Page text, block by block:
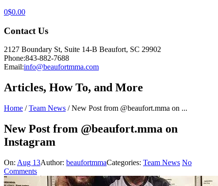
0$0.00
Contact Us
2127 Boundary St, Suite 14-B Beaufort, SC 29902
Phone:843-882-7688
Email:info@beaufortmma.com
Articles, How To, and More
Home /Team News /New Post from @beaufort.mma on ...
New Post from @beaufort.mma on
Instagram
On: Aug 13Author: beaufortmmaCategories: Team News No
Comments